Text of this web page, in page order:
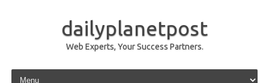
dailyplanetpost
Web Experts, Your Success Partners.
Skip to content